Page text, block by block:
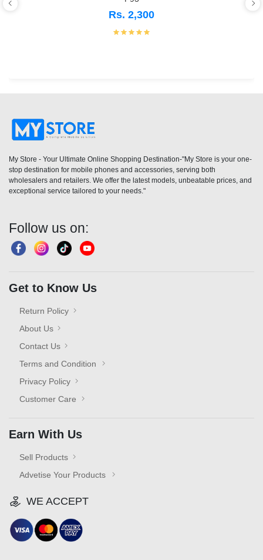
Rs. 2,300
My Store - Your Ultimate Online Shopping Destination-"My Store is your one-
stop destination for mobile phones and accessories, serving both
wholesalers and retailers. We offer the latest models, unbeatable prices, and
exceptional service tailored to your needs."
Follow us on:
Get to Know Us
Return Policy
About Us
Contact Us
Terms and Condition
Privacy Policy
Customer Care
Earn With Us
Sell Products
Advetise Your Products
WE ACCEPT